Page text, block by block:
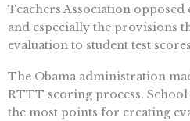
Teachers Association
and especially the provisions
evaluation to student test
The Obama administration
RTTT scoring process.
the most points for creating